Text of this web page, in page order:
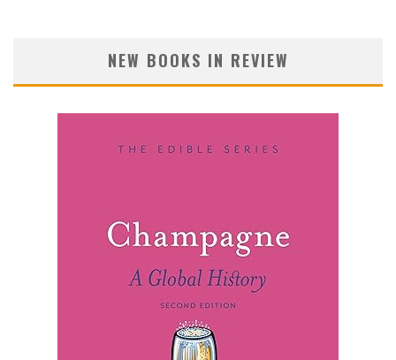
NEW BOOKS IN REVIEW